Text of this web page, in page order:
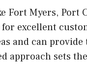
Myers, Port
excellent
and can
approach sets